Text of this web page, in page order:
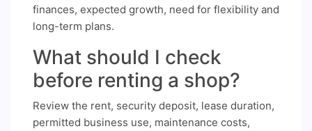
finances, expected growth, need for flexibility and
long-term plans.
What should I check
before renting a shop?
Review the rent, security deposit, lease duration,
permitted business use, maintenance costs,